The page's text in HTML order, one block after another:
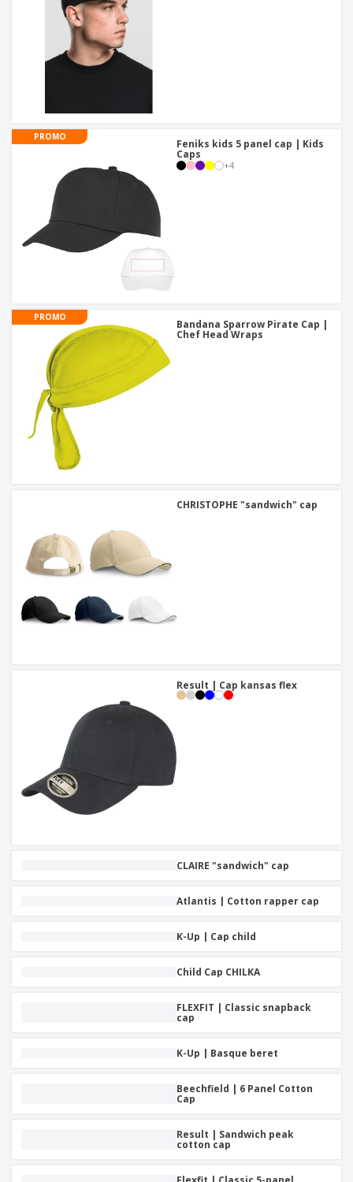
PROMO
Feniks kids 5 panel cap | Kids
Caps
+4
PROMO
Bandana Sparrow Pirate Cap |
Chef Head Wraps
CHRISTOPHE "sandwich" cap
Result | Cap kansas flex
CLAIRE "sandwich" cap
Atlantis | Cotton rapper cap
K-Up | Cap child
Child Cap CHILKA
FLEXFIT | Classic snapback
cap
K-Up | Basque beret
Beechfield | 6 Panel Cotton
Cap
Result | Sandwich peak
cotton cap